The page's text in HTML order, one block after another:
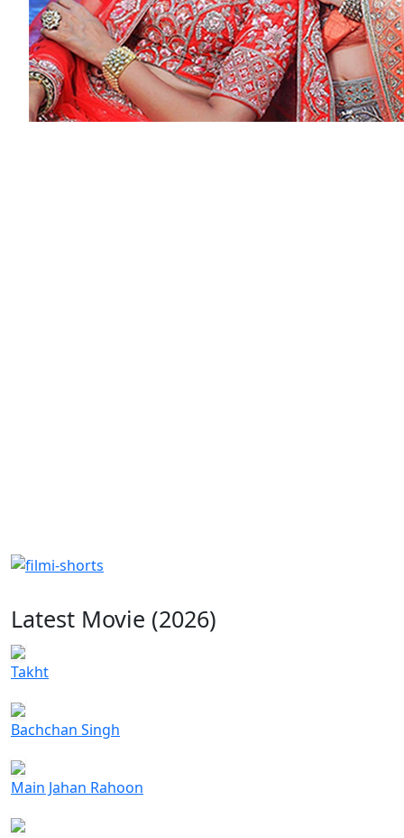
Latest Movie (2026)
Takht
Bachchan Singh
Main Jahan Rahoon